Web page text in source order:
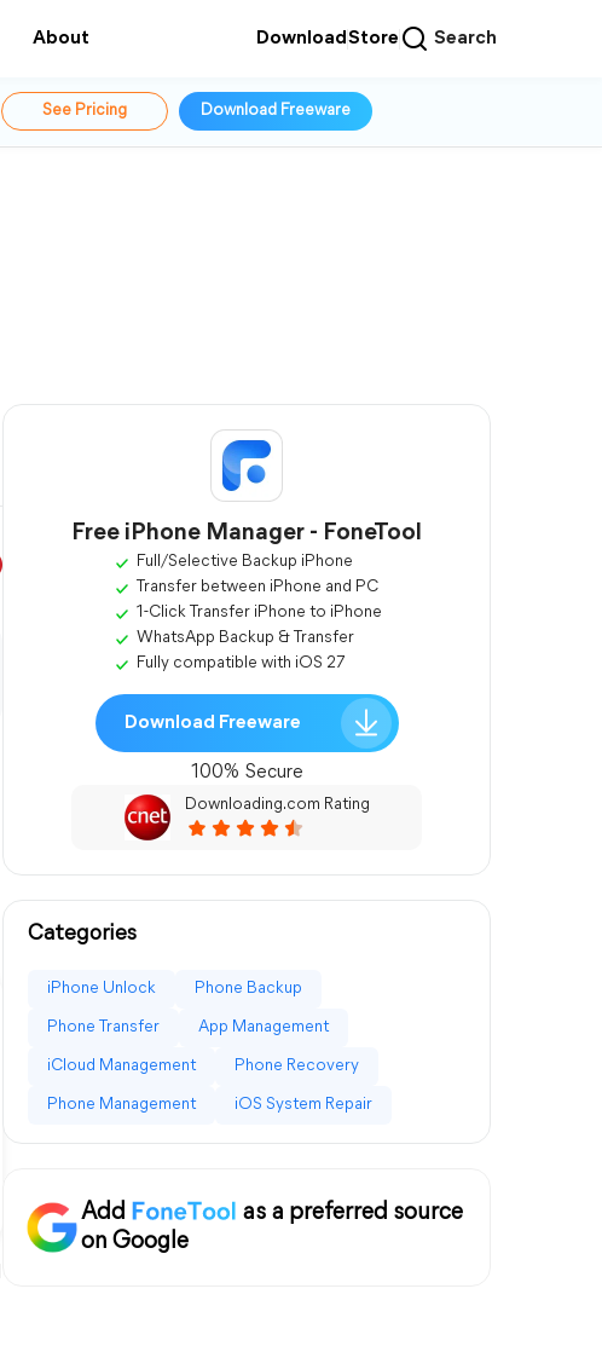
About DownloadStore Search
See Pricing Download Freeware
Free iPhone Manager - FoneTool
Full/Selective Backup iPhone
Transfer between iPhone and PC
1-Click Transfer iPhone to iPhone
WhatsApp Backup & Transfer
Fully compatible with iOS 27
Download Freeware
100% Secure
Downloading.com Rating
Categories
iPhone Unlock Phone Backup
Phone Transfer App Management
iCloud Management Phone Recovery
Phone Management iOS System Repair
Add
as a preferred source
on Google